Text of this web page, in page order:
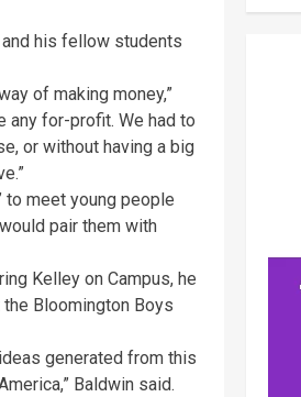
his fellow students
of making money,”
any for-profit. We had to
or without having a big
to meet young people
pair them with
Kelley on Campus, he
Bloomington Boys
generated from this
Baldwin said.